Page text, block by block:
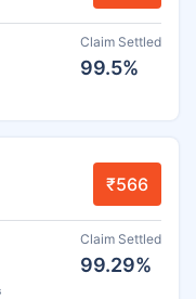
Claim Settled
99.5%
₹566
Claim Settled
99.29%